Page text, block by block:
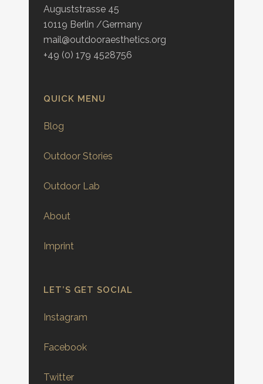
Auguststrasse 45
10119 Berlin /Germany
mail@outdooraesthetics.org
+49 (0) 179 4528756
QUICK MENU
Blog
Outdoor Stories
Outdoor Lab
About
Imprint
LET’S GET SOCIAL
Instagram
Facebook
Twitter